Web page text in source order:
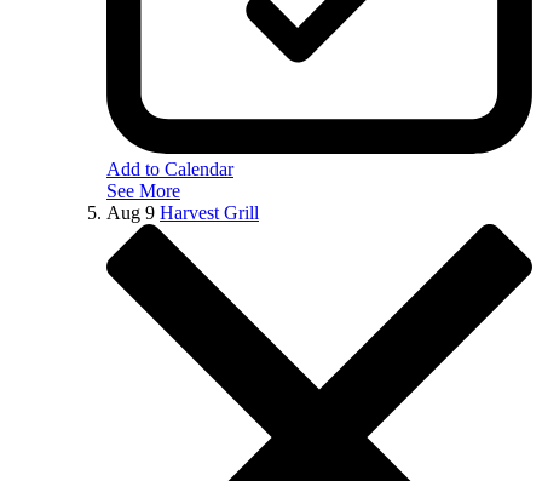
Add to Calendar
See More
Aug 9 Harvest Grill